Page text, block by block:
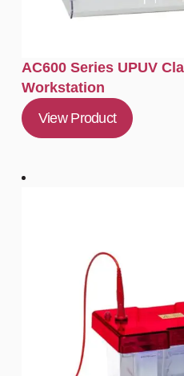
AC600 Series UPUV
Workstation
View Product